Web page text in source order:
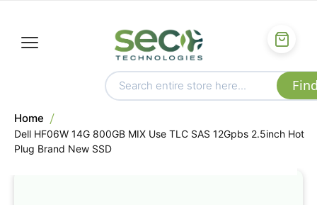
Home
Dell HF06W 14G 800GB MIX Use TLC SAS 12Gpbs 2.5inch Hot
Plug Brand New SSD